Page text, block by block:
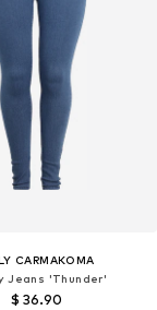
CARMAKOMA
Jeans 'Thunder'
$ 36.90